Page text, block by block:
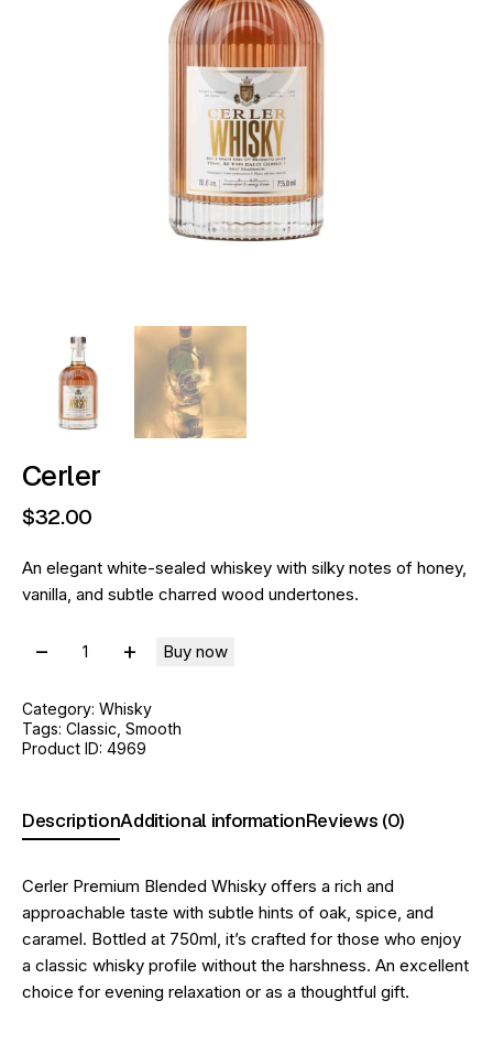
Cerler
$32.00
An elegant white-sealed whiskey with silky notes of honey,
vanilla, and subtle charred wood undertones.
Buy now
Category: Whisky
Tags: Classic Smooth
Product ID: 4969
DescriptionAdditional informationReviews (0)
Cerler Premium Blended Whisky offers a rich and
approachable taste with subtle hints of oak, spice, and
caramel. Bottled at 750ml, it’s crafted for those who enjoy
a classic whisky profile without the harshness. An excellent
choice for evening relaxation or as a thoughtful gift.